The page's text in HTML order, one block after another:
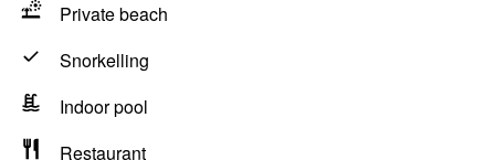
Private beach
Snorkelling
Indoor pool
Restaurant